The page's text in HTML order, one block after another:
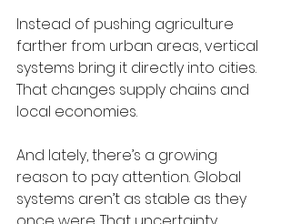
Instead of pushing agriculture
farther from urban areas, vertical
systems bring it directly into cities.
That changes supply chains and
local economies.
And lately, there’s a growing
reason to pay attention. Global
systems aren’t as stable as they